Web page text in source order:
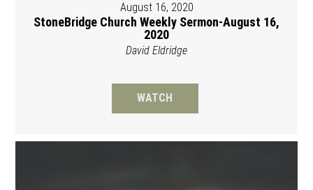
August 16, 2020
StoneBridge Church Weekly Sermon-August 16,
2020
David Eldridge
WATCH